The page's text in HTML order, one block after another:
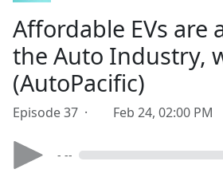
Affordable EVs are
the Auto Industry,
(AutoPacific)
Episode 37 · Feb 24, 02:00 PM
- --